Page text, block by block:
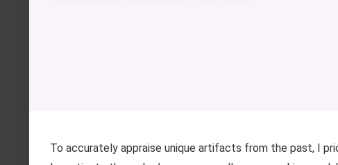
To accurately appraise unique artifacts from the past, I